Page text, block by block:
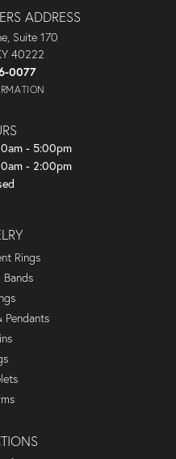
ADDRESS
Suite 170
40222
0077
- Friday:
- 5:00pm
- 2:00pm
Rings
Pendants